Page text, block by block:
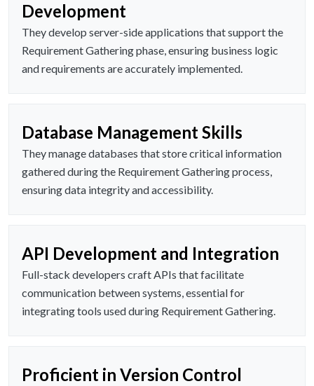
Development
They develop server-side applications that support the
Requirement Gathering phase, ensuring business logic
and requirements are accurately implemented.
Database Management Skills
They manage databases that store critical information
gathered during the Requirement Gathering process,
ensuring data integrity and accessibility.
API Development and Integration
Full-stack developers craft APIs that facilitate
communication between systems, essential for
integrating tools used during Requirement Gathering.
Proficient in Version Control